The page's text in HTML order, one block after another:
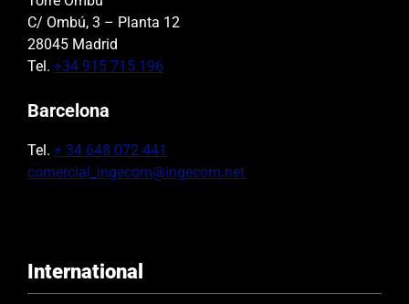
C/ Ombú, 3 – Planta 12
28045 Madrid
Tel. +34 915 715 196
Barcelona
Tel. + 34 648 072 441
comercial_ingecom@ingecom.net
International